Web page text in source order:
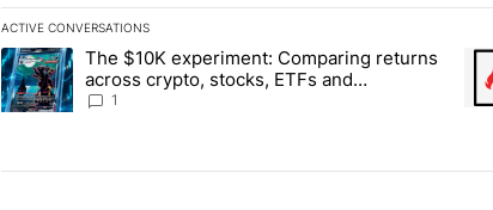
ACTIVE CONVERSATIONS
The following is a list of the most commented articles in the last
A trending article titled "The $10K experiment: Comparing
The $10K experiment: Comparing returns
across crypto, stocks, ETFs and
collectibles - Local News 8
1
A